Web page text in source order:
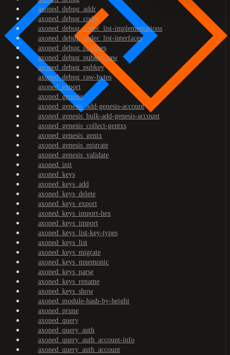
axoned_debug_addr
axoned_debug_codec
axoned_debug_codec_list-implementations
axoned_debug_codec_list-interfaces
axoned_debug_prefixes
axoned_debug_pubkey-raw
axoned_debug_pubkey
axoned_debug_raw-bytes
axoned_export
axoned_genesis
axoned_genesis_add-genesis-account
axoned_genesis_bulk-add-genesis-account
axoned_genesis_collect-gentxs
axoned_genesis_gentx
axoned_genesis_migrate
axoned_genesis_validate
axoned_init
axoned_keys
axoned_keys_add
axoned_keys_delete
axoned_keys_export
axoned_keys_import-hex
axoned_keys_import
axoned_keys_list-key-types
axoned_keys_list
axoned_keys_migrate
axoned_keys_mnemonic
axoned_keys_parse
axoned_keys_rename
axoned_keys_show
axoned_module-hash-by-height
axoned_prune
axoned_query
axoned_query_auth
axoned_query_auth_account-info
axoned_query_auth_account